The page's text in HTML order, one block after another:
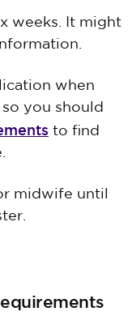
weeks. It might
when
you should
to find
midwife until